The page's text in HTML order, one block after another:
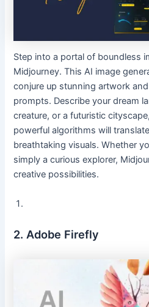
Step into a portal of boundless
Midjourney. This AI image
conjure up stunning artwork
prompts. Describe your dream
creature, or a futuristic
powerful algorithms will
breathtaking visuals. Whether
simply a curious explorer,
creative possibilities.
2. Adobe Firefly